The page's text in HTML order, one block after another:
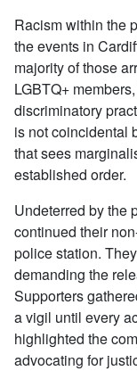
Racism within the
the events in
majority of those
LGBTQ+
discriminatory
is not coincidental
that sees
established order.
Undeterred by the
continued their
police station.
demanding the
Supporters
a vigil until every
highlighted the
advocating for